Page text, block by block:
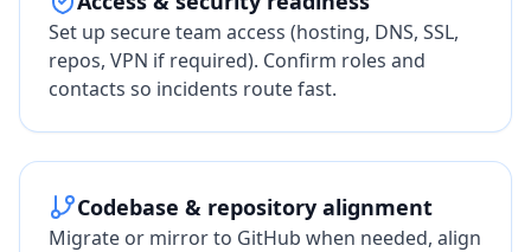
Set up secure team access (hosting, DNS, SSL,
repos, VPN if required). Confirm roles and
contacts so incidents route fast.
Codebase & repository alignment
Migrate or mirror to GitHub when needed, align